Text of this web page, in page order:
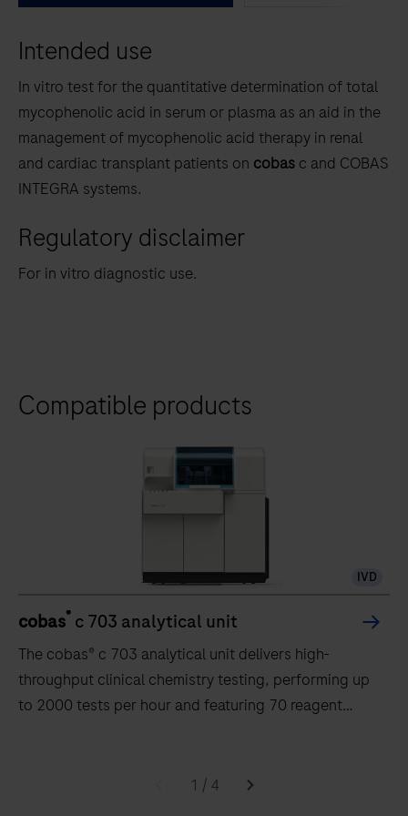
the
Intended use
In vitro test for the quantitative determination of total
mycophenolic acid in serum or plasma as an aid in the
management of mycophenolic acid therapy in renal
and cardiac transplant patients on cobas c and COBAS
INTEGRA systems.
Regulatory disclaimer
For in vitro diagnostic use.
Compatible products
IVD
cobas® c 703 analytical unit
The cobas® c 703 analytical unit delivers high-
throughput clinical chemistry testing, performing up
to 2000 tests per hour and featuring 70 reagent
1 / 4